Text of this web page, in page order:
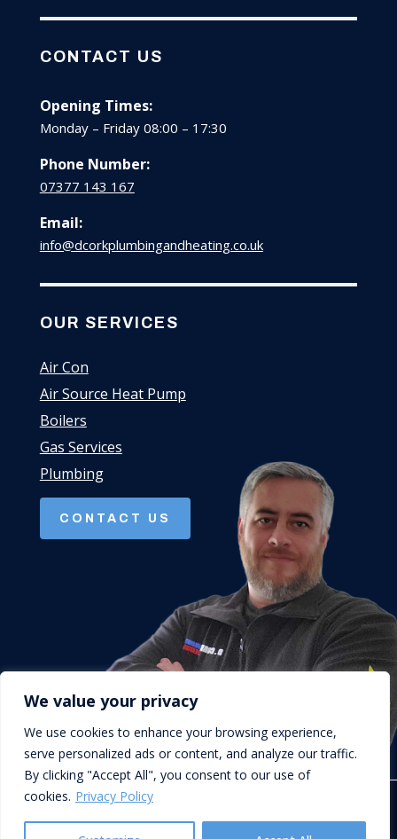
We value your privacy
We use cookies to enhance your browsing experience,
serve personalized ads or content, and analyze our traffic.
By clicking "Accept All", you consent to our use of
cookies. Privacy Policy
CONTACT US
Opening Times:
Monday – Friday 08:00 – 17:30
Phone Number:
07377 143 167
Email:
info@dcorkplumbingandheating.co.uk
OUR SERVICES
Air Con
Air Source Heat Pump
Boilers
Gas Services
Plumbing
CONTACT US
© D.Cork Plumbing & Heating. Designed by